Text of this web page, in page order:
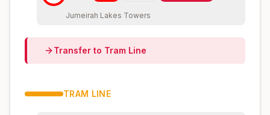
Jumeirah Lakes Towers
Transfer to Tram Line
TRAM LINE